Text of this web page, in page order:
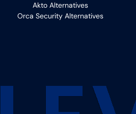
Akto Alternatives
Orca Security Alternatives